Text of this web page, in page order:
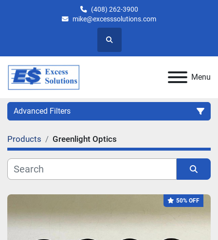
(408) 262-3900
mike@excesssolutions.com
Search
Menu
Advanced Filters
Category
Manufacturer
Products Greenlight Optics
50% OFF